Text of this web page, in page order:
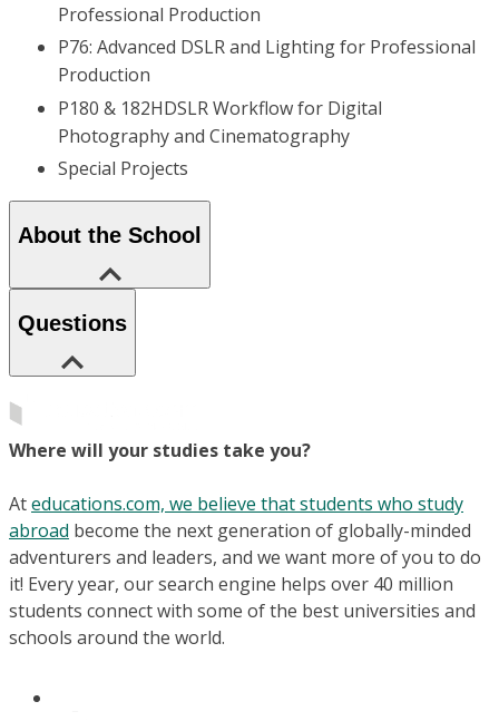
Professional Production
P76: Advanced DSLR and Lighting for Professional
Production
P180 & 182HDSLR Workflow for Digital
Photography and Cinematography
Special Projects
About the School
Questions
Where will your studies take you?
Ateducations.com, we believe that students who study
abroad become the next generation of globally-minded
adventurers and leaders, and we want more of you to do
it! Every year, our search engine helps over 40 million
students connect with some of the best universities and
schools around the world.